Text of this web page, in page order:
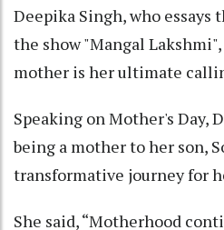
Deepika Singh, who essays
the show "Mangal
mother is her ultimate
Speaking on Mother's Day,
being a mother to her son,
transformative journey for
She said, “Motherhood